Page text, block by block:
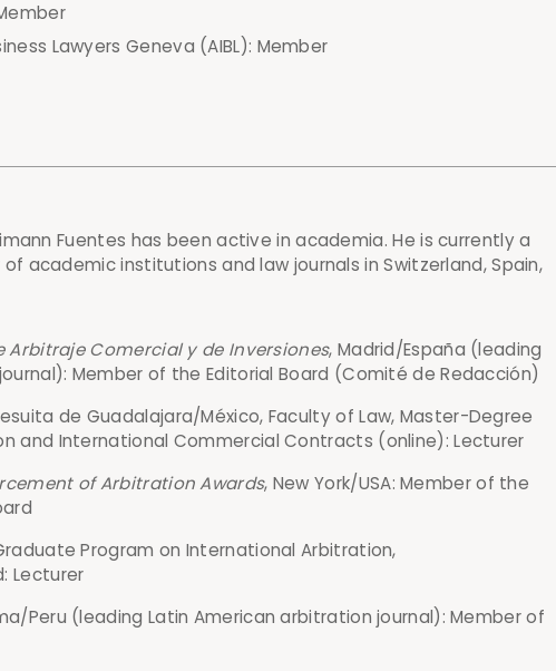
Lawyers Geneva (AIBL): Member
Fuentes has been active in academia. He is currently a
academic institutions and law journals in Switzerland, Spain,
Arbitraje Comercial y de Inversiones, Madrid/España (leading
Member of the Editorial Board (Comité de Redacción)
de Guadalajara/México, Faculty of Law, Master-Degree
and International Commercial Contracts (online): Lecturer
of Arbitration Awards, New York/USA: Member of the
Program on International Arbitration,
Lecturer
Peru (leading Latin American arbitration journal): Member of